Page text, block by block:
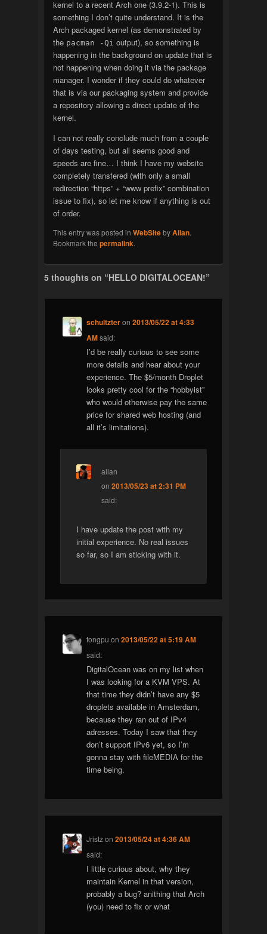
kernel to a recent Arch one (3.9.2-1). This is
something I don’t quite understand. It is the
Arch packaged kernel (as demonstrated by
the pacman -Qi output), so something is
happening in the background on update that is
not happening when doing it via the package
manager. I wonder if they could do whatever
that is via our packaging system and provide
a repository allowing a direct update of the
kernel.
I can not really conclude much from a couple
of days testing, but all seems good and
speeds are fine… I think I have my website
completely transfered (with only a small
redirection “https” + “www prefix” combination
issue to fix), so let me know if anything is out
of order.
This entry was posted in WebSitebyAllan.
Bookmark the permalink.
5 thoughts on “HELLO DIGITALOCEAN!”
schultzteron2013/05/22 at 4:33
AMsaid:
I’d be really curious to see some
more details and hear about your
experience. The $5/month Droplet
looks pretty cool for the “hobbyist”
who would otherwise pay the same
price for shared web hosting (and
all it’s limitations).
allan
on2013/05/23 at 2:31 PM
said:
I have update the post with my
initial experience. No real issues
so far, so I am sticking with it.
tongpu on2013/05/22 at 5:19 AM
said:
DigitalOcean was on my list when
I was looking for a KVM VPS. At
that time they didn’t have any $5
droplets available in Amsterdam,
because they ran out of IPv4
adresses. Today I saw that they
don’t support IPv6 yet, so I’m
gonna stay with fileMEDIA for the
time being.
Jristzon2013/05/24 at 4:36 AM
said:
I little curious about, why they
maintain Kernel in that version,
probably a bug? anithing that Arch
(you) need to fix or what